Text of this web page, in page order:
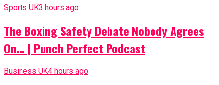
Sports UK3 hours ago
The Boxing Safety Debate Nobody Agrees
On… | Punch Perfect Podcast
Business UK4 hours ago